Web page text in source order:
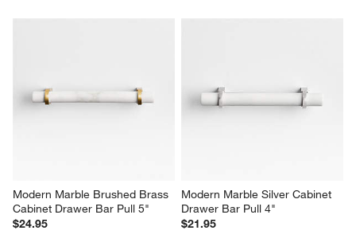
Modern Marble Brushed Brass
Cabinet Drawer Bar Pull 5"
$24.95
Modern Marble Silver Cabinet
Drawer Bar Pull 4"
$21.95